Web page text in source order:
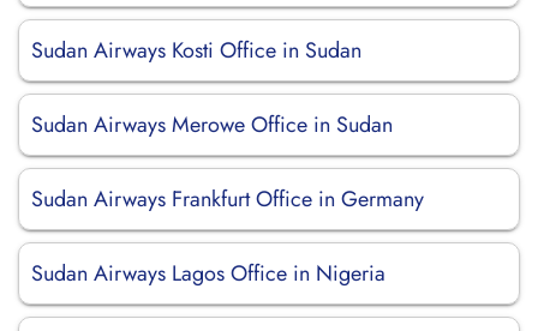
Sudan Airways Kosti Office in Sudan
Sudan Airways Merowe Office in Sudan
Sudan Airways Frankfurt Office in Germany
Sudan Airways Lagos Office in Nigeria